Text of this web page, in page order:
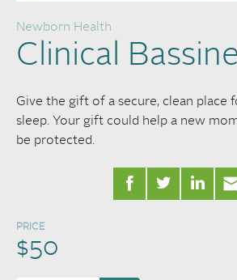
Newborn Health
Clinical
Give the gift of a secure, clean place
sleep. Your gift could help a new
be protected.
PRICE
$50